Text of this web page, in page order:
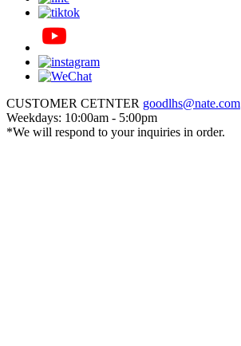
CUSTOMER CETNTER goodlhs@nate.com
Weekdays: 10:00am - 5:00pm
*We will respond to your inquiries in order.